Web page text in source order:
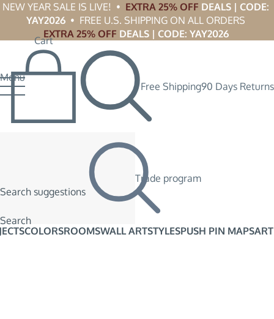
NEW YEAR SALE IS LIVE!  • EXTRA 25% OFF DEALS | CODE:
YAY2026
  •  FREE U.S. SHIPPING ON ALL ORDERS
EXTRA 25% OFF DEALS | CODE: YAY2026
Menu
Search suggestions
Search
Free Shipping90 Days Returns
Trade program
Cart
COLORSROOMSWALL ARTSTYLESPUSH PIN MAPS